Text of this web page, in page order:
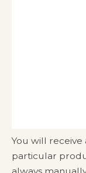
You will receive
particular